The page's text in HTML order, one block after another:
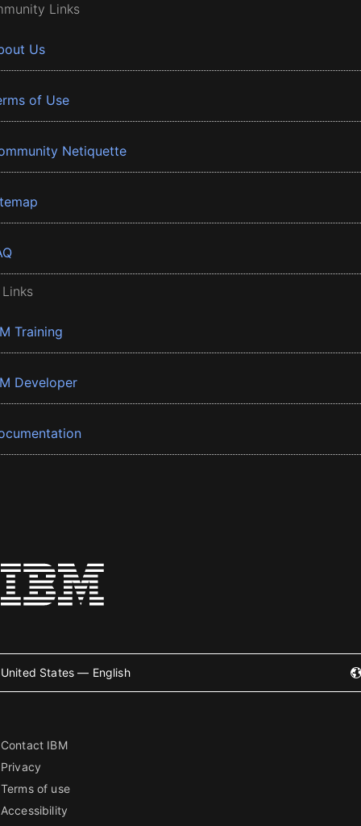
Links
Us
of Use
Netiquette
Training
Developer
United States — English
Contact IBM
Privacy
Terms of use
Accessibility